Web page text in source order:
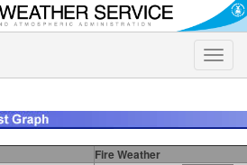
Toggle
Fire Weather